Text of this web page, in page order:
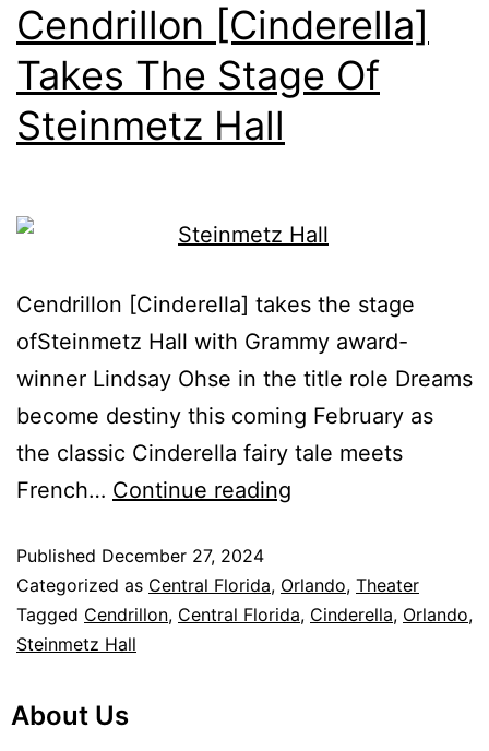
Cendrillon [Cinderella]
Takes The Stage Of
Steinmetz Hall
Cendrillon [Cinderella] takes the stage
ofSteinmetz Hall with Grammy award-
winner Lindsay Ohse in the title role Dreams
become destiny this coming February as
the classic Cinderella fairy tale meets
French… Continue reading
Published December 27, 2024
Categorized as Central Florida, Orlando, Theater
Tagged Cendrillon, Central Florida, Cinderella, Orlando,
Steinmetz Hall
About Us